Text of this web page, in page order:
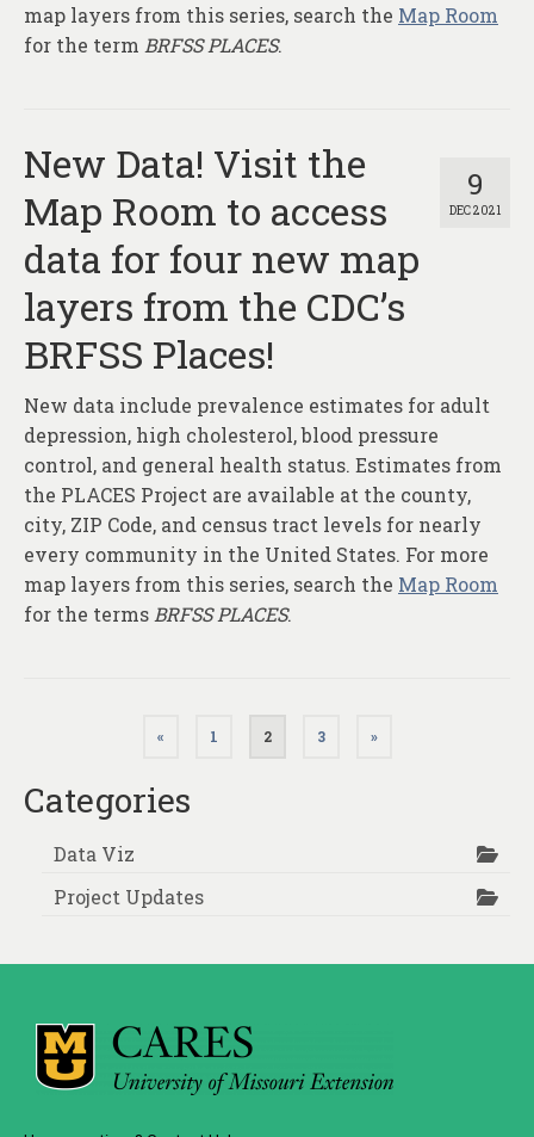
map layers from this series, search the Map Room
for the term BRFSS PLACES.
9
DEC 2021
New Data! Visit the
Map Room to access
data for four new map
layers from the CDC’s
BRFSS Places!
New data include prevalence estimates for adult
depression, high cholesterol, blood pressure
control, and general health status. Estimates from
the PLACES Project are available at the county,
city, ZIP Code, and census tract levels for nearly
every community in the United States. For more
map layers from this series, search the Map Room
for the terms BRFSS PLACES.
pagination
« 1 2 3 »
Categories
Data Viz
Project Updates